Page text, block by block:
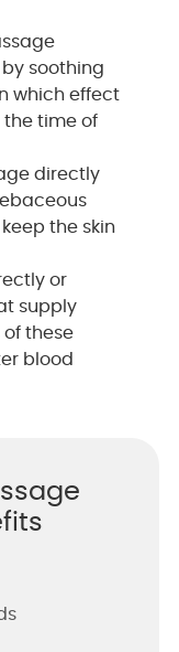
soothing
which effect
the time of
directly
the skin
or
supply
of these
blood